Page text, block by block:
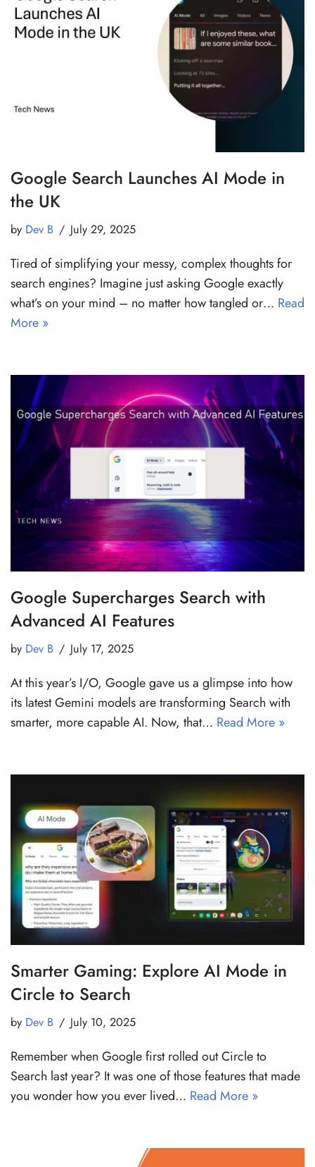
Google Search Launches AI Mode in
the UK
by Dev B July 29, 2025
Tired of simplifying your messy, complex thoughts for
search engines? Imagine just asking Google exactly
what’s on your mind – no matter how tangled or… Read
More »
Google Supercharges Search with
Advanced AI Features
by Dev B July 17, 2025
At this year’s I/O, Google gave us a glimpse into how
its latest Gemini models are transforming Search with
smarter, more capable AI. Now, that… Read More »
Smarter Gaming: Explore AI Mode in
Circle to Search
by Dev B July 10, 2025
Remember when Google first rolled out Circle to
Search last year? It was one of those features that made
you wonder how you ever lived… Read More »